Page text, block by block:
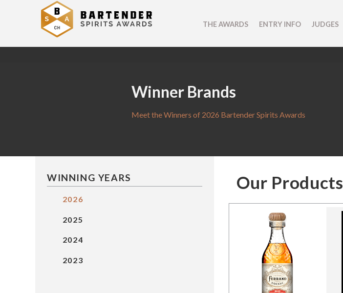
THE AWARDS ENTRY INFO JUDGES
Winner Brands
Meet the Winners of 2026 Bartender Spirits Awards
WINNING YEARS
2026
2025
2024
2023
Our Products